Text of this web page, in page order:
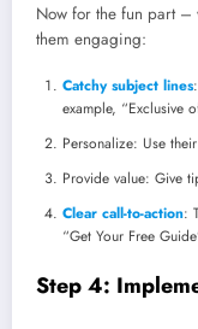
Now for the fun part –
them engaging:
Catchy subject lines
example, “Exclusive
Personalize: Use
Provide value: Give
Clear call-to-action:
“Get Your Free
Step 4: